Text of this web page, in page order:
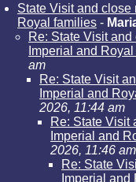
State Visit and close
Royal families -
Re: State Visit
Imperial and
am
Re: State Visit
Imperial and
2026, 11:44 am
Re: State Visit
Imperial and
2026, 11:46 am
Re: State
Imperial